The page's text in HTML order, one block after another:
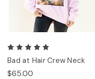
Bad at Hair Crew Neck
$65.00